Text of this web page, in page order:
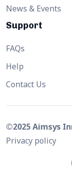
News & Events
Support
FAQs
Help
Contact Us
©2025 Aimsys
Privacy policy